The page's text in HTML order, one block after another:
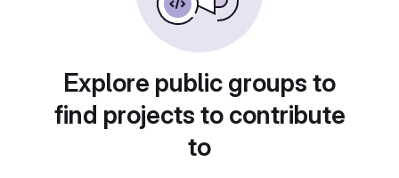
Explore public groups to
find projects to contribute
to